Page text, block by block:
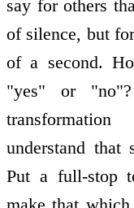
say for others
of silence, but
of a second.
"yes" or
understand
Put a full-stop